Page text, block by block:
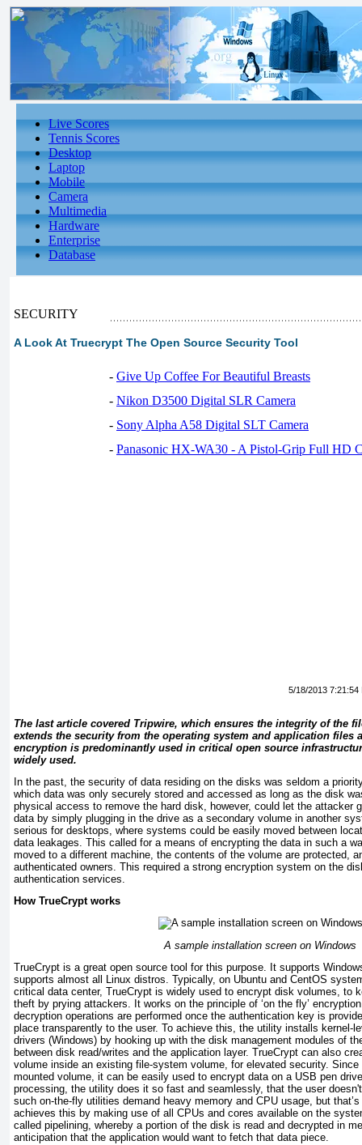
Live Scores
Tennis Scores
Desktop
Laptop
Mobile
Camera
Multimedia
Hardware
Enterprise
Database
SECURITY
A Look At Truecrypt The Open Source Security Tool
- Give Up Coffee For Beautiful Breasts
- Nikon D3500 Digital SLR Camera
- Sony Alpha A58 Digital SLT Camera
- Panasonic HX-WA30 - A Pistol-Grip Full HD
5/18/2013 7:21:54
The last article covered Tripwire, which ensures the integrity of the
extends the security from the operating system and application files
encryption is predominantly used in critical open source
widely used.
In the past, the security of data residing on the disks was seldom a
which data was only securely stored and accessed as long as the disk
physical access to remove the hard disk, however, could let the attacker
data by simply plugging in the drive as a secondary volume in another
serious for desktops, where systems could be easily moved between
data leakages. This called for a means of encrypting the data in such a
moved to a different machine, the contents of the volume are protected,
authenticated owners. This required a strong encryption system on the
authentication services.
How TrueCrypt works
A sample installation screen on Windows
TrueCrypt is a great open source tool for this purpose. It supports
supports almost all Linux distros. Typically, on Ubuntu and CentOS
critical data center, TrueCrypt is widely used to encrypt disk volumes, to
theft by prying attackers. It works on the principle of ‘on the fly’
decryption operations are performed once the authentication key is
place transparently to the user. To achieve this, the utility installs kernel-
drivers (Windows) by hooking up with the disk management modules of
between disk read/writes and the application layer. TrueCrypt can also
volume inside an existing file-system volume, for elevated security. Since
mounted volume, it can be easily used to encrypt data on a USB pen
processing, the utility does it so fast and seamlessly, that the user
such on-the-fly utilities demand heavy memory and CPU usage, but
achieves this by making use of all CPUs and cores available on the
called pipelining, whereby a portion of the disk is read and decrypted in
anticipation that the application would want to fetch that data piece.